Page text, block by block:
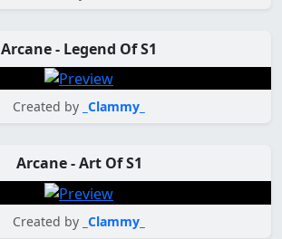
Arcane - Legend Of S1
Created by _Clammy_
Arcane - Art Of S1
Created by _Clammy_